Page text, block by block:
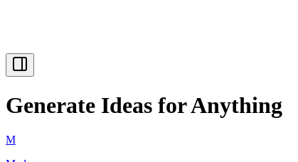
Generate Ideas for Anything
M